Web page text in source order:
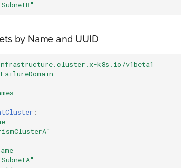
by Name and UUID
k8s.io/v1beta1
: